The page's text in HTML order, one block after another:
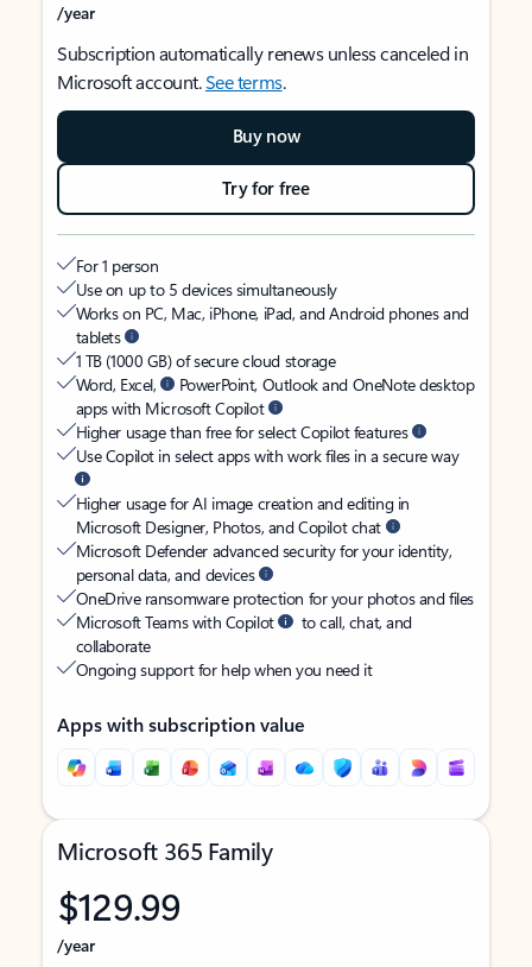
/year
Subscription automatically renews unless canceled in
Microsoft account.See terms.
Buy now
Try for free
For 1 person
Use on up to 5 devices simultaneously
Works on PC, Mac, iPhone, iPad, and Android phones and
tablets
1 TB (1000 GB) of secure cloud storage
Word, Excel,
PowerPoint, Outlook and OneNote desktop
apps with Microsoft Copilot
Higher usage than free for select Copilot features
Use Copilot in select apps with work files in a secure way
Higher usage for AI image creation and editing in
Microsoft Designer, Photos, and Copilot chat
Microsoft Defender advanced security for your identity,
personal data, and devices
OneDrive ransomware protection for your photos and files
Microsoft Teams with Copilot
to call, chat, and
collaborate
Ongoing support for help when you need it
Apps with subscription value
Microsoft 365 Family
$129.99
/year